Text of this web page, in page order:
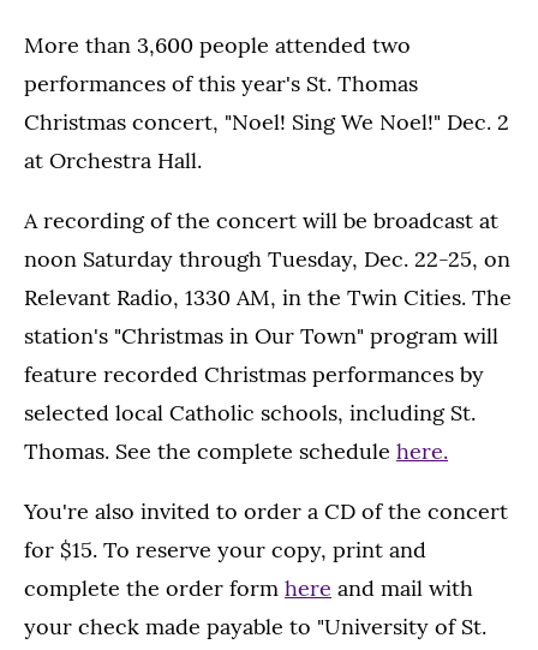
More than 3,600 people attended two
performances of this year's St. Thomas
Christmas concert, "Noel! Sing We Noel!" Dec. 2
at Orchestra Hall.
A recording of the concert will be broadcast at
noon Saturday through Tuesday, Dec. 22-25, on
Relevant Radio, 1330 AM, in the Twin Cities. The
station's "Christmas in Our Town" program will
feature recorded Christmas performances by
selected local Catholic schools, including St.
Thomas. See the complete schedule here.
You're also invited to order a CD of the concert
for $15. To reserve your copy, print and
complete the order form here and mail with
your check made payable to "University of St.